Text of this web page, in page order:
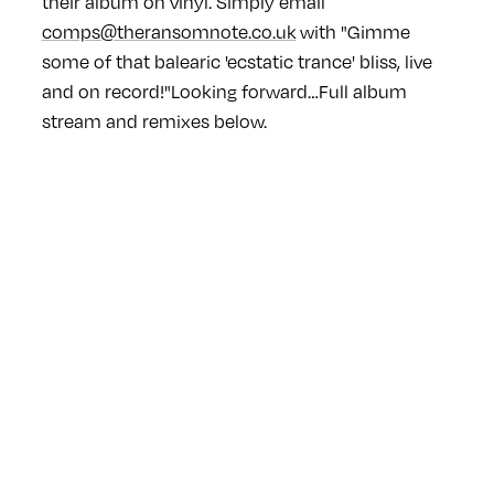
comps@theransomnote.co.ukwith "Gimme
some of that balearic 'ecstatic trance' bliss, live
and on record!"Looking forward…Full album
stream and remixes below.